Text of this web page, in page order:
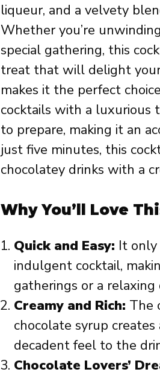
liqueur, and a velvety
Whether you’re
special gathering, this
treat that will delight
makes it the perfect
cocktails with a luxurious
to prepare, making it an
just five minutes, this
chocolatey drinks with a
Why You’ll Love
Quick and Easy: It only
indulgent cocktail,
gatherings or a relaxing
Creamy and Rich: The
chocolate syrup
decadent feel to the
Chocolate Lovers’